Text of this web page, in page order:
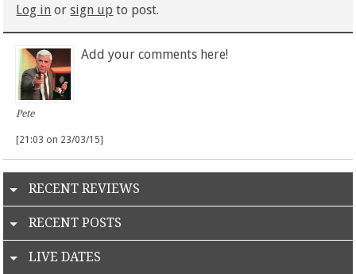
Log in orsign up to post.
Pete
Add your comments here!
[21:03 on 23/03/15]
RECENT REVIEWS
RECENT POSTS
LIVE DATES